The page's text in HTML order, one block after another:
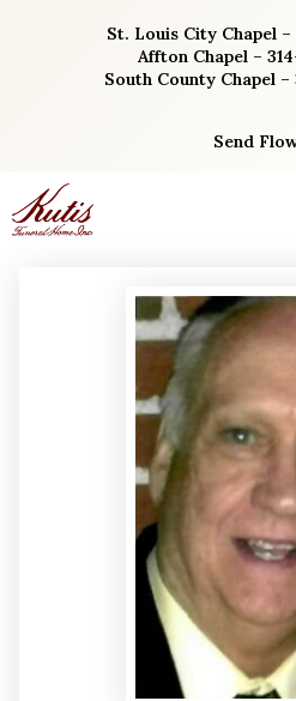
St. Louis City Chapel
Affton Chapel –
South County Chapel
Send